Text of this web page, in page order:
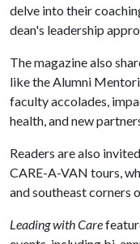
delve into their
dean's leadership
The magazine also
like the Alumni
faculty accolades,
health, and new
Readers are also
CARE-A-VAN tours,
and southeast corners
Leading with Care